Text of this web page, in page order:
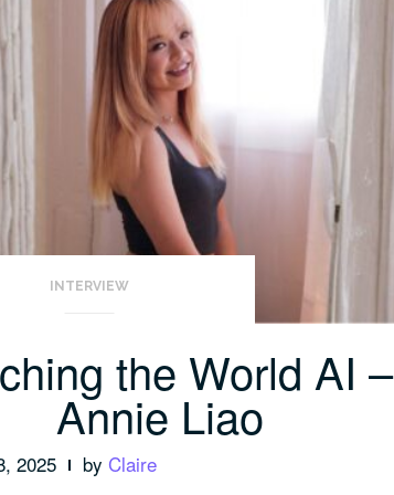
INTERVIEW
the World AI –
Annie Liao
2025 by Claire